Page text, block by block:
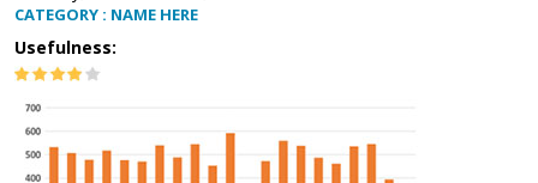
CATEGORY : NAME HERE
Usefulness: